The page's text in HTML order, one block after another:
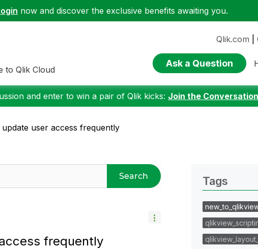
now and discover the exclusive benefits awaiting you.
to Qlik Cloud
Qlik.com
Ask a Question
and enter to win a pair of Qlik kicks: Join the
user access frequently
Search
frequently
Tags